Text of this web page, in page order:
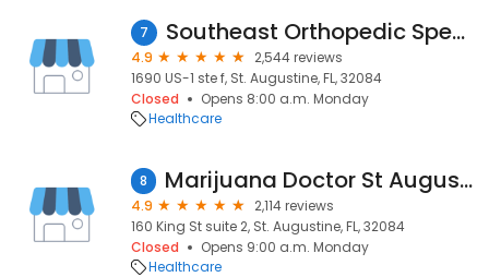
7 Southeast Orthopedic Specialists Direct St. Augustine
4.9
2,544 reviews
1690 US-1 ste f, St. Augustine, FL, 32084
Closed
Opens 8:00 a.m. Monday
Healthcare
8 Marijuana Doctor St Augustine
4.9
2,114 reviews
160 King St suite 2, St. Augustine, FL, 32084
Closed
Opens 9:00 a.m. Monday
Healthcare